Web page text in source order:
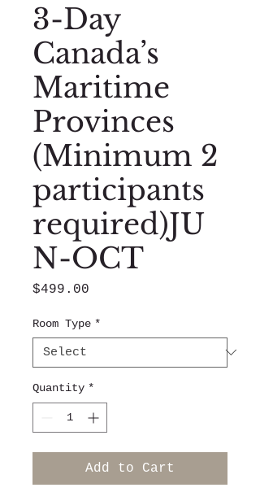
3-Day
Canada’s
Maritime
Provinces
(Minimum 2
participants
required)JU
N-OCT
$499.00
Room Type *
Quantity *
Add to Cart